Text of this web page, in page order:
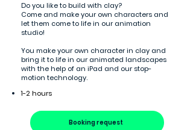
Do you like to build with clay?
Come and make your own characters and
let them come to life in our animation
studio!
You make your own character in clay and
bring it to life in our animated landscapes
with the help of an iPad and our stop-
motion technology.
1-2 hours
Booking request